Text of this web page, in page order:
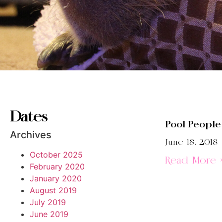
Dates
Archives
October 2025
February 2020
January 2020
August 2019
July 2019
June 2019
Pool People
June 18, 2018
Read More